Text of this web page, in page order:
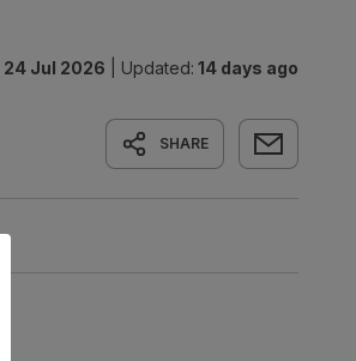
24 Jul 2026 Updated: 14 days ago
SHARE